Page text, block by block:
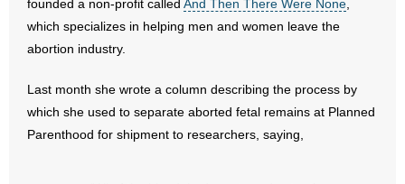
- Words From Our Founders
Contact
founded a non-profit called And Then There Were None
which specializes in helping men and women leave the
abortion industry.
Last month she wrote a column describing the process by
which she used to separate aborted fetal remains at Planned
Parenthood for shipment to researchers, saying,